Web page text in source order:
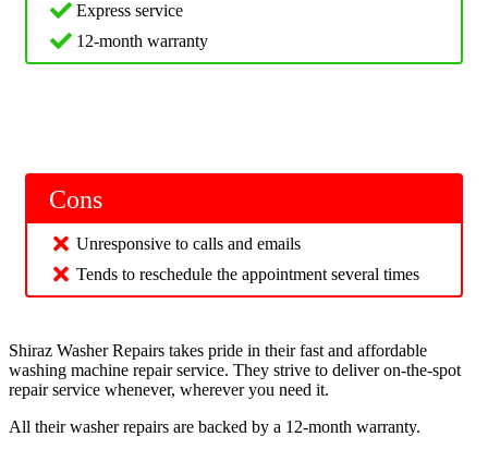
Express service
12-month warranty
Cons
Unresponsive to calls and emails
Tends to reschedule the appointment several times
Shiraz Washer Repairs takes pride in their fast and affordable
washing machine repair service. They strive to deliver on-the-spot
repair service whenever, wherever you need it.
All their washer repairs are backed by a 12-month warranty.